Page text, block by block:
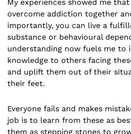
My experiences showed me
overcome addiction together
importantly, you can live a
substance or behavioural
understanding now fuels me to
knowledge to others facing
and uplift them out of their
their feet.
Everyone fails and makes
job is to learn from these as
them as stepping stones to